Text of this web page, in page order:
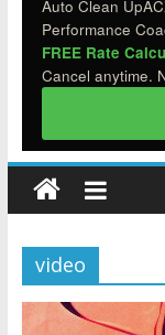
Auto Clean Up
Performance
FREE Rate
Cancel anytime.
video